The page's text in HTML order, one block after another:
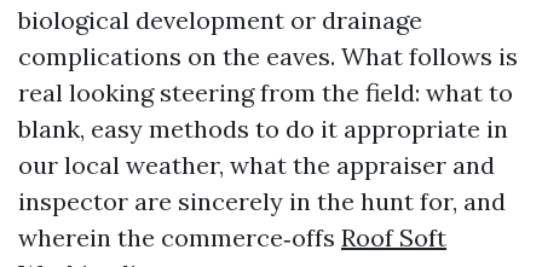
biological development or drainage
complications on the eaves. What follows is
real looking steering from the field: what to
blank, easy methods to do it appropriate in
our local weather, what the appraiser and
inspector are sincerely in the hunt for, and
wherein the commerce‑offs Roof Soft